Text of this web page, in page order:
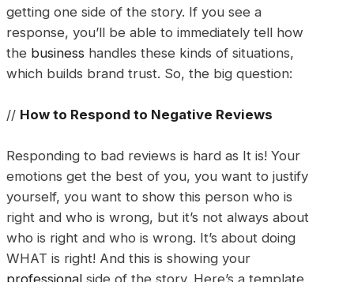
getting one side of the story. If you see a
response, you’ll be able to immediately tell how
the business handles these kinds of situations,
which builds brand trust. So, the big question:
// How to Respond to Negative Reviews
Responding to bad reviews is hard as It is! Your
emotions get the best of you, you want to justify
yourself, you want to show this person who is
right and who is wrong, but it’s not always about
who is right and who is wrong. It’s about doing
WHAT is right! And this is showing your
professional side of the story. Here’s a template